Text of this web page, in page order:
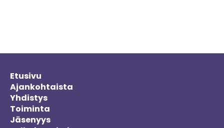
Etusivu
Ajankohtaista
Yhdistys
Toiminta
Jäsenyys